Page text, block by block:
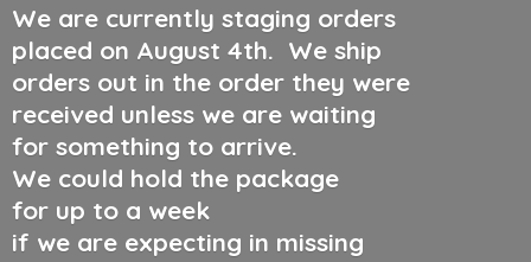
We are currently staging orders
placed on August 4th. We ship
orders out in the order they were
received unless we are waiting
for something to arrive.
We could hold the package
for up to a week
if we are expecting in missing